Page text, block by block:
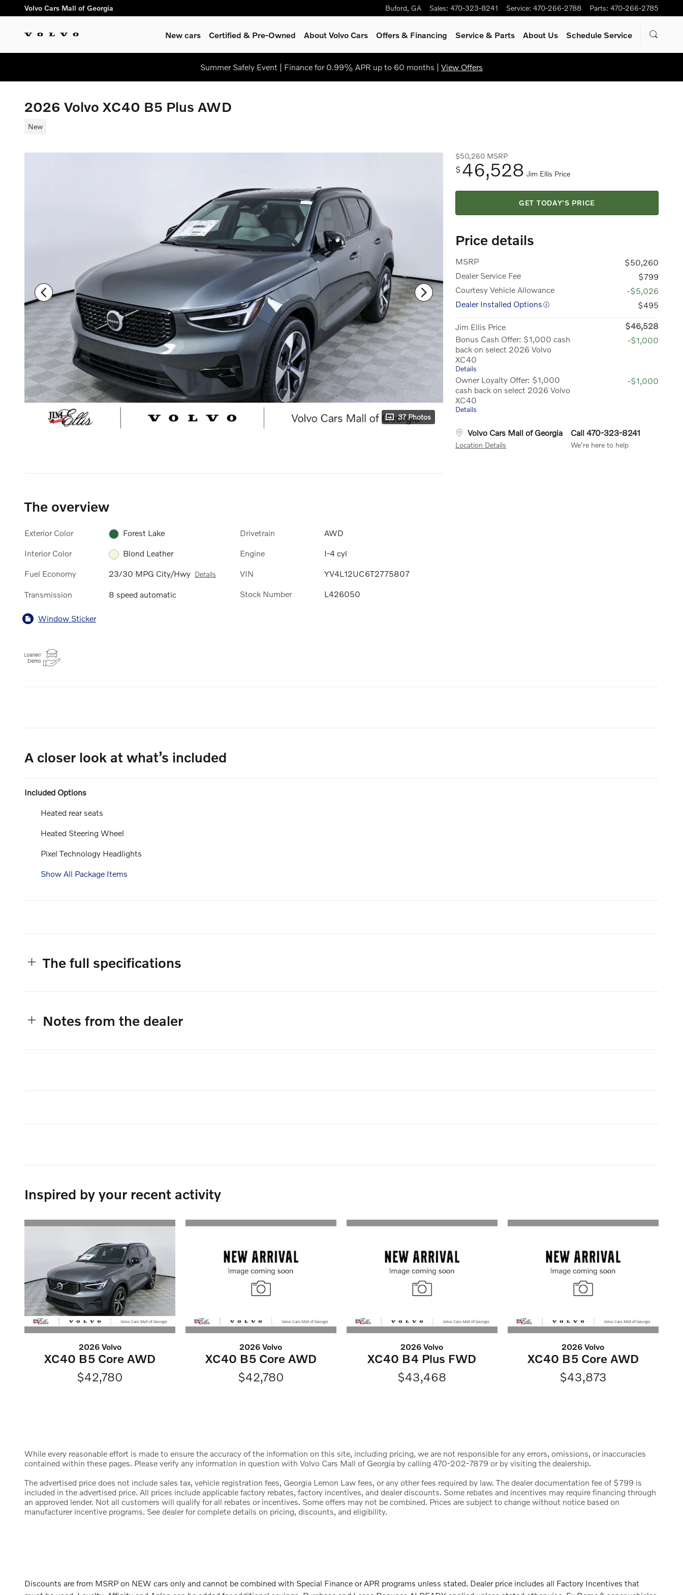
Skip to main content
Volvo Cars Mall of Georgia Buford, GA Sales: 470-323-8241 Service: 470-266-2788 Parts: 470-266-2785
New cars Certified & Pre-Owned About Volvo Cars Offers & Financing Service& Parts About Us Schedule Service
Summer Safely Event | Finance for 0.99% APR up to 60 months | View Offers
2026 Volvo XC40 B5 Plus AWD
New
37 Photos
$50,260 MSRP
$ 46,528 Jim Ellis Price
GET TODAY'S PRICE
Price details
MSRP
$50,260
Dealer Service Fee
$799
Courtesy Vehicle Allowance
-$5,026
Dealer Installed Options
$495
Jim Ellis Price
$46,528
Bonus Cash Offer: $1,000 cash
back on select 2026 Volvo
XC40
Details
-$1,000
Owner Loyalty Offer: $1,000
cash back on select 2026 Volvo
XC40
Details
-$1,000
Volvo Cars Mall of Georgia
Location Details
Call 470-323-8241
We’re here to help
The overview
Exterior Color Forest Lake
Interior Color Blond Leather
Fuel Economy 23/30 MPG City/Hwy Details
Transmission 8 speed automatic
Drivetrain AWD
Engine I-4 cyl
VIN YV4L12UC6T2775807
Stock Number L426050
Window Sticker
A closer look at what’s included
Included Options
Heated rear seats
Heated Steering Wheel
Pixel Technology Headlights
Show All Package Items
The full specifications
Notes from the dealer
Inspired by your recent activity
2026 Volvo
XC40 B5 Core AWD
$42,780
2026 Volvo
XC40 B5 Core AWD
$42,780
2026 Volvo
XC40 B4 Plus FWD
$43,468
2026 Volvo
XC40 B5 Core AWD
$43,873
While every reasonable effort is made to ensure the accuracy of the information on this site, including pricing, we are not responsible for any errors, omissions, or inaccuracies
contained within these pages. Please verify any information in question with Volvo Cars Mall of Georgia by calling 470-202-7879 or by visiting the dealership.
The advertised price does not include sales tax, vehicle registration fees, Georgia Lemon Law fees, or any other fees required by law. The dealer documentation fee of $799 is
included in the advertised price. All prices include applicable factory rebates, factory incentives, and dealer discounts. Some rebates and incentives may require financing through
an approved lender. Not all customers will qualify for all rebates or incentives. Some offers may not be combined. Prices are subject to change without notice based on
manufacturer incentive programs. See dealer for complete details on pricing, discounts, and eligibility.
Discounts are from MSRP on NEW cars only and cannot be combined with Special Finance or APR programs unless stated. Dealer price includes all Factory Incentives that